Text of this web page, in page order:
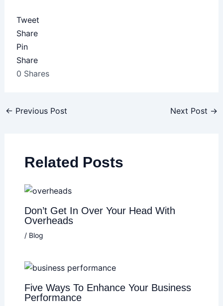
Tweet
Share
Pin
Share
0 Shares
← Previous Post Next Post →
Related Posts
Don’t Get In Over Your Head With
Overheads
/ Blog
Five Ways To Enhance Your Business
Performance